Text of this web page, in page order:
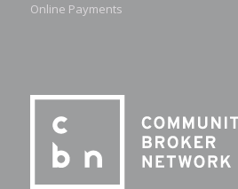
Online Payments